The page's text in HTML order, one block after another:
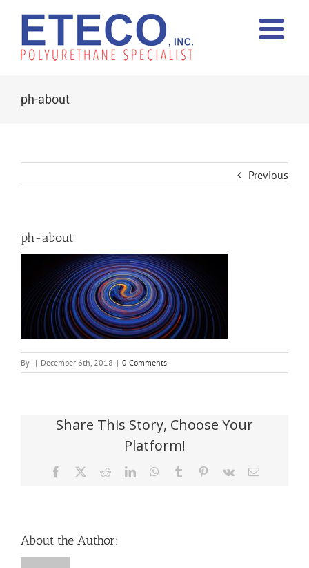
content
ph-about
Previous
ph-about
By | December 6th, 2018 | 0 Comments
Share This Story, Choose Your
Platform!
Facebook RedditLinkedInWhatsApp
Tumblr Pinterest
Vk Email
About the Author: